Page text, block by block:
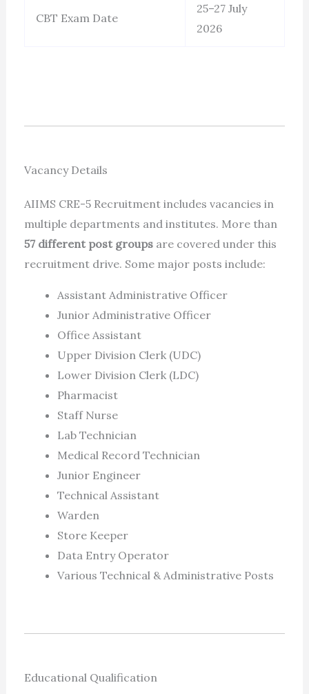
CBT Exam Date
25–27 July
2026
Vacancy Details
AIIMS CRE-5 Recruitment includes vacancies in
multiple departments and institutes. More than
57 different post groupsare covered under this
recruitment drive. Some major posts include:
Assistant Administrative Officer
Junior Administrative Officer
Office Assistant
Upper Division Clerk (UDC)
Lower Division Clerk (LDC)
Pharmacist
Staff Nurse
Lab Technician
Medical Record Technician
Junior Engineer
Technical Assistant
Warden
Store Keeper
Data Entry Operator
Various Technical & Administrative Posts
Educational Qualification